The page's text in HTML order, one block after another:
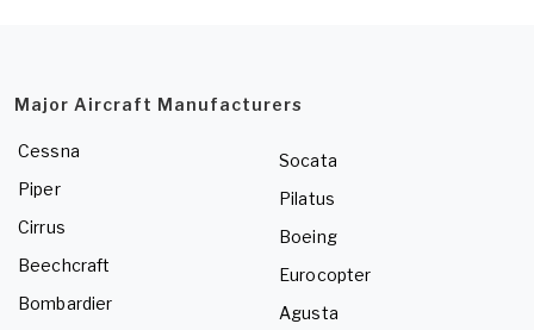
Major Aircraft Manufacturers
Cessna
Piper
Cirrus
Beechcraft
Bombardier
Socata
Pilatus
Boeing
Eurocopter
Agusta